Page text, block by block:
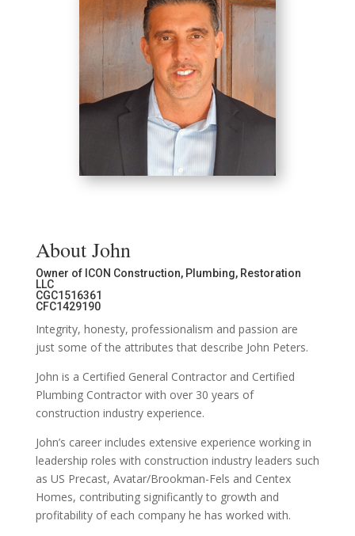
About John
Owner of ICON Construction, Plumbing, Restoration
LLC
CGC1516361
CFC1429190
Integrity, honesty, professionalism and passion are
just some of the attributes that describe John Peters.
John is a Certified General Contractor and Certified
Plumbing Contractor with over 30 years of
construction industry experience.
John’s career includes extensive experience working in
leadership roles with construction industry leaders such
as US Precast, Avatar/Brookman-Fels and Centex
Homes, contributing significantly to growth and
profitability of each company he has worked with.